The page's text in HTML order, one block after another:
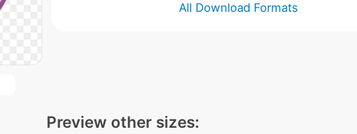
All Download Formats
Preview other sizes: